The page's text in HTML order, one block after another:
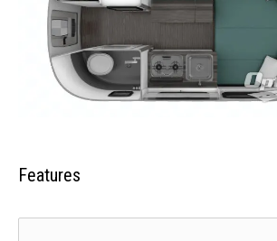
Features